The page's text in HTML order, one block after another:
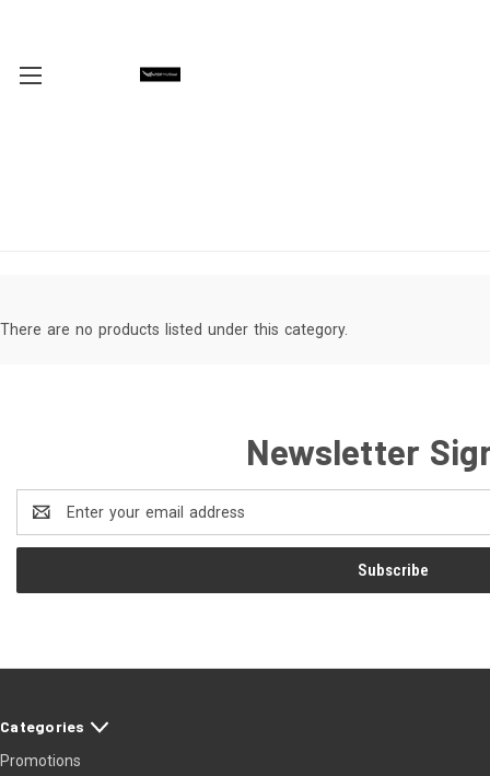
There are no products listed under this category.
Newsletter
Address
Categories
Promotions